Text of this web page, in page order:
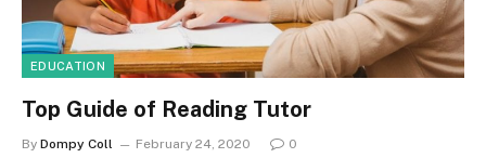
EDUCATION
Top Guide of Reading Tutor
By Dompy Coll February 24, 2020 0